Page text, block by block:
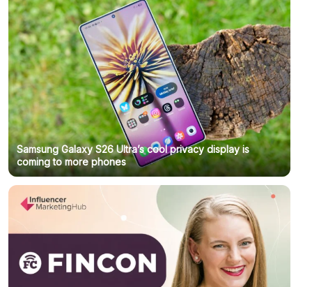
Samsung Galaxy S26 Ultra’s cool privacy display is
coming to more phones